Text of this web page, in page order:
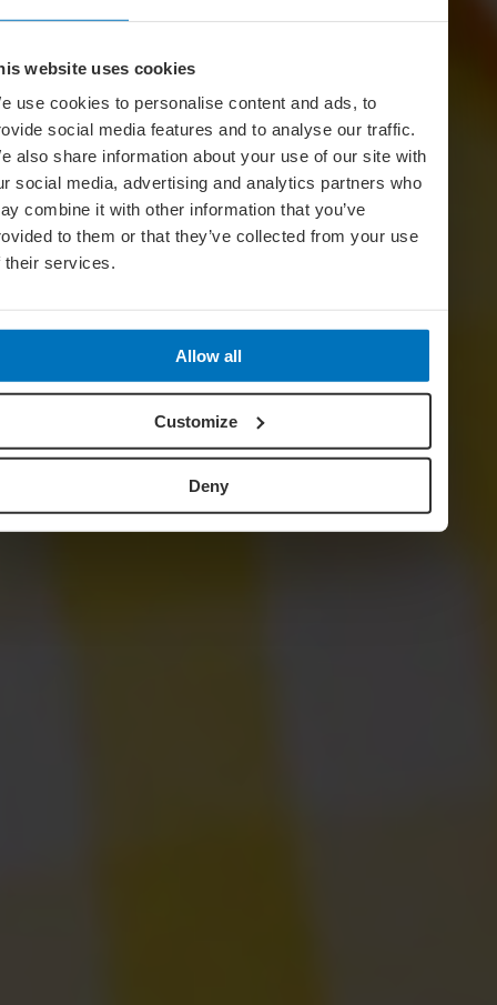
website uses cookies
use cookies to personalise content and ads, to
social media features and to analyse our traffic.
also share information about your use of our site with
social media, advertising and analytics partners who
combine it with other information that you’ve
to them or that they’ve collected from your use
their services.
Allow all
Customize
Deny